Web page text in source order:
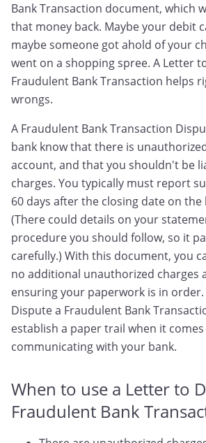
Bank Transaction document, which
that money back. Maybe your debit
maybe someone got ahold of your
went on a shopping spree. A Letter
Fraudulent Bank Transaction helps
wrongs.
A Fraudulent Bank Transaction
bank know that there is
account, and that you shouldn't be
charges. You typically must report
60 days after the closing date on
(There could details on your
procedure you should follow, so it
carefully.) With this document, you
no additional unauthorized charges
ensuring your paperwork is in
Dispute a Fraudulent Bank
establish a paper trail when it
communicating with your bank.
When to use a Letter to
Fraudulent Bank